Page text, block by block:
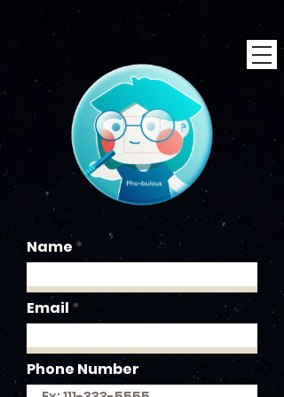
Name
Email
Phone Number